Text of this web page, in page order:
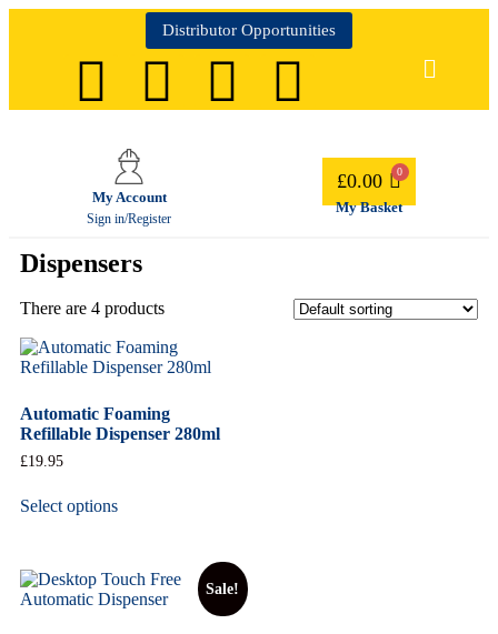
Distributor Opportunities
My Account
Sign in/Register
£0.00
My Basket
Dispensers
There are 4 products
Automatic Foaming
Refillable Dispenser 280ml
£19.95
Select options
Sale!